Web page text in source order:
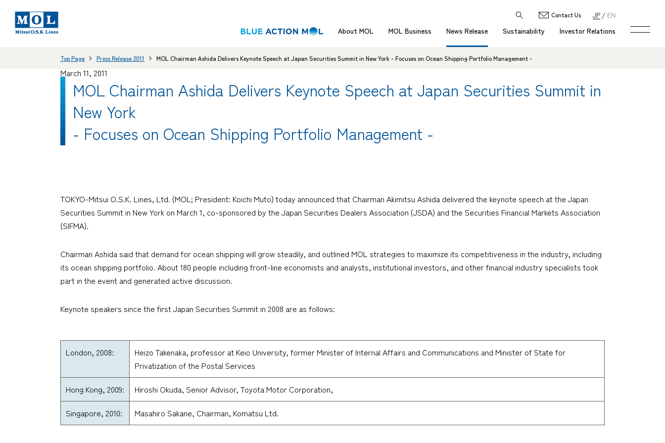
About MOL MOL Business News Release Sustainability Investor Relations
Contact Us JP EN
Top Page Press Release 2011 MOL Chairman Ashida Delivers Keynote Speech at Japan Securities Summit in New York - Focuses on Ocean Shipping Portfolio Management -
March 11, 2011
MOL Chairman Ashida Delivers Keynote Speech at Japan Securities Summit in
New York
- Focuses on Ocean Shipping Portfolio Management -
TOKYO-Mitsui O.S.K. Lines, Ltd. (MOL; President: Koichi Muto) today announced that Chairman Akimitsu Ashida delivered the keynote speech at the Japan
Securities Summit in New York on March 1, co-sponsored by the Japan Securities Dealers Association (JSDA) and the Securities Financial Markets Association
(SIFMA).
Chairman Ashida said that demand for ocean shipping will grow steadily, and outlined MOL strategies to maximize its competitiveness in the industry, including
its ocean shipping portfolio. About 180 people including front-line economists and analysts, institutional investors, and other financial industry specialists took
part in the event and generated active discussion.
Keynote speakers since the first Japan Securities Summit in 2008 are as follows:
London, 2008:
Heizo Takenaka, professor at Keio University, former Minister of Internal Affairs and Communications and Minister of State for
Privatization of the Postal Services
Hong Kong, 2009:
Hiroshi Okuda, Senior Advisor, Toyota Motor Corporation,
Singapore, 2010:
Masahiro Sakane, Chairman, Komatsu Ltd.